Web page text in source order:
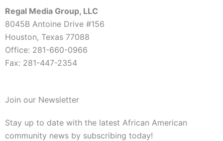
Regal Media Group, LLC
8045B Antoine Drive #156
Houston, Texas 77088
Office: 281-660-0966
Fax: 281-447-2354
Join our Newsletter
Stay up to date with the latest African American
community news by subscribing today!
First
Name